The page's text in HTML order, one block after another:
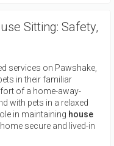
Sitting: Safety,
services on Pawshake,
in their familiar
of a home-away-
with pets in a relaxed
in maintaining house
secure and lived-in